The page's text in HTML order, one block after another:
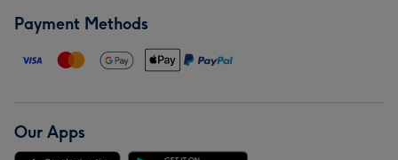
Payment Methods
Our Apps